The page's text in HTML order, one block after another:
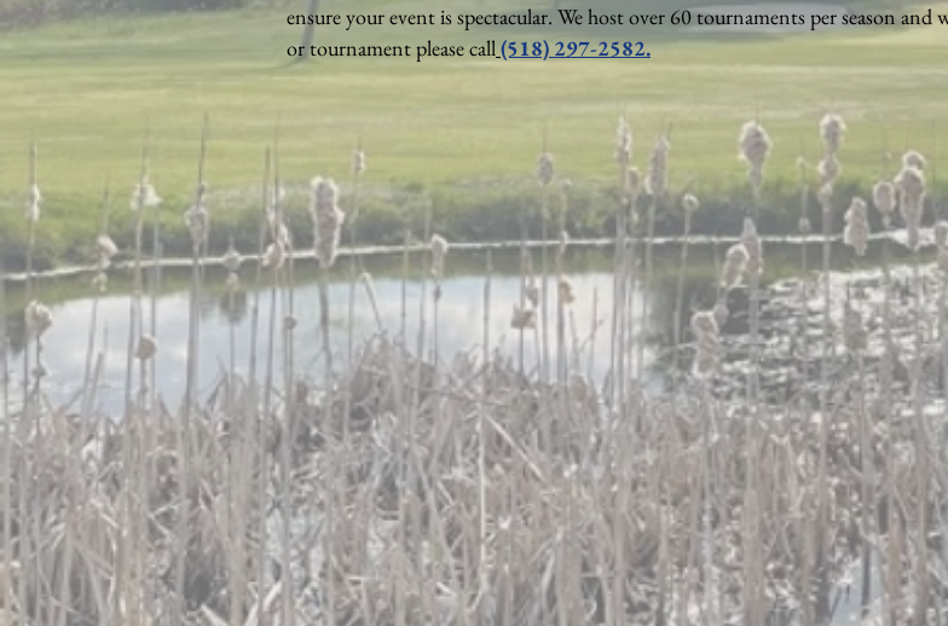
ensure your event is spectacular. We host over 60 tournaments per season
or tournament please call(518) 297-2582.